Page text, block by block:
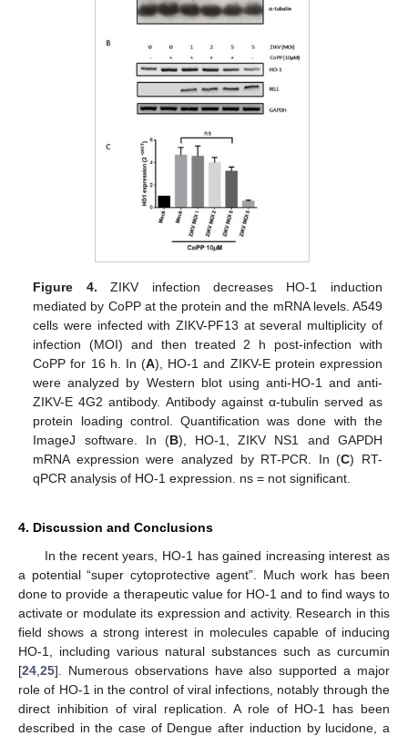
Figure 4. ZIKV infection decreases HO-1 induction
mediated by CoPP at the protein and the mRNA levels. A549
cells were infected with ZIKV-PF13 at several multiplicity of
infection (MOI) and then treated 2 h post-infection with
CoPP for 16 h. In (A), HO-1 and ZIKV-E protein expression
were analyzed by Western blot using anti-HO-1 and anti-
ZIKV-E 4G2 antibody. Antibody against α-tubulin served as
protein loading control. Quantification was done with the
ImageJ software. In (B), HO-1, ZIKV NS1 and GAPDH
mRNA expression were analyzed by RT-PCR. In (C) RT-
qPCR analysis of HO-1 expression. ns = not significant.
4. Discussion and Conclusions
In the recent years, HO-1 has gained increasing interest as
a potential “super cytoprotective agent”. Much work has been
done to provide a therapeutic value for HO-1 and to find ways to
activate or modulate its expression and activity. Research in this
field shows a strong interest in molecules capable of inducing
HO-1, including various natural substances such as curcumin
[24 25]. Numerous observations have also supported a major
role of HO-1 in the control of viral infections, notably through the
direct inhibition of viral replication. A role of HO-1 has been
described in the case of Dengue after induction by lucidone, a